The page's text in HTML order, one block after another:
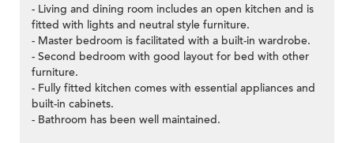
- Living and dining room includes an open kitchen and is
fitted with lights and neutral style furniture.
- Master bedroom is facilitated with a built-in wardrobe.
- Second bedroom with good layout for bed with other
furniture.
- Fully fitted kitchen comes with essential appliances and
built-in cabinets.
- Bathroom has been well maintained.